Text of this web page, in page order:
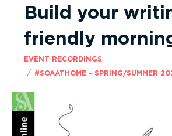
Build your
friendly
EVENT RECORDINGS
/ #SOAATHOME - SPRING/SUMMER